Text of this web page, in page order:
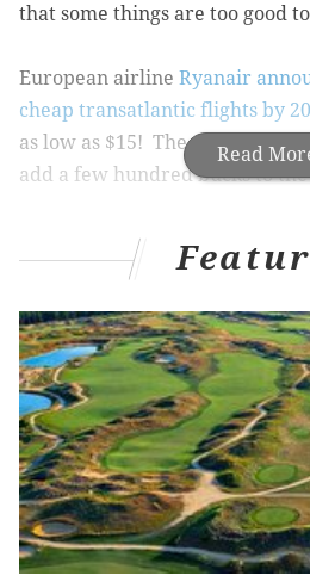
Read
that some things are too good
European airline Ryanair
cheap transatlantic flights by
as low as $15! The catch?
add a few hundred bucks to
Even so, that kind of pricing
absurd. The Irish airline is
eventually offer flights to and
and European cities.
If Ryanair can acquire the
Norwegian Air and WOW Air
a pricey market dominated by
Similar efforts in the past
several airlines making a push